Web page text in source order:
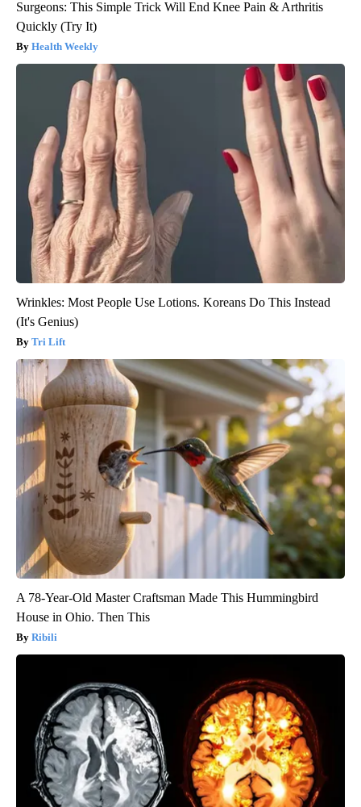
Surgeons: This Simple Trick Will End Knee Pain & Arthritis
Quickly (Try It)
Health Weekly
Wrinkles: Most People Use Lotions. Koreans Do This Instead
(It's Genius)
Tri Lift
A 78-Year-Old Master Craftsman Made This Hummingbird
House in Ohio. Then This
Ribili